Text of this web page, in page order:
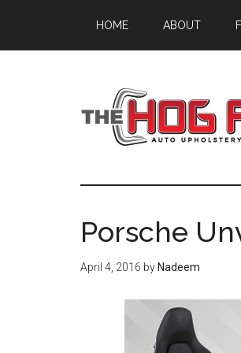
main
primary
footer
HOME ABOUT
Porsche
April 4, 2016 by Nadeem